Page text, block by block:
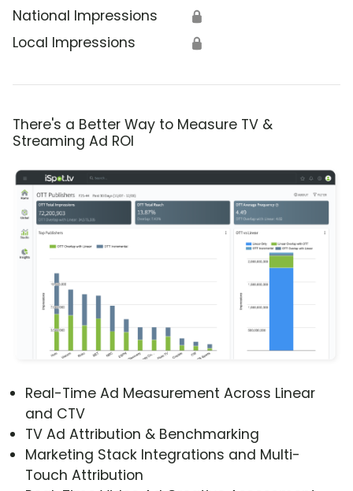
National Impressions 🔒
Local Impressions 🔒
There's a Better Way to Measure TV &
Streaming Ad ROI
Real-Time Ad Measurement Across Linear
and CTV
TV Ad Attribution & Benchmarking
Marketing Stack Integrations and Multi-
Touch Attribution